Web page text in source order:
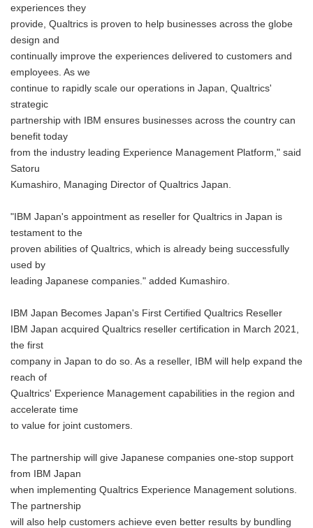
experiences they
provide, Qualtrics is proven to help businesses across the globe
design and
continually improve the experiences delivered to customers and
employees. As we
continue to rapidly scale our operations in Japan, Qualtrics'
strategic
partnership with IBM ensures businesses across the country can
benefit today
from the industry leading Experience Management Platform," said
Satoru
Kumashiro, Managing Director of Qualtrics Japan.
"IBM Japan's appointment as reseller for Qualtrics in Japan is
testament to the
proven abilities of Qualtrics, which is already being successfully
used by
leading Japanese companies." added Kumashiro.
IBM Japan Becomes Japan's First Certified Qualtrics Reseller
IBM Japan acquired Qualtrics reseller certification in March 2021,
the first
company in Japan to do so. As a reseller, IBM will help expand the
reach of
Qualtrics' Experience Management capabilities in the region and
accelerate time
to value for joint customers.
The partnership will give Japanese companies one-stop support
from IBM Japan
when implementing Qualtrics Experience Management solutions.
The partnership
will also help customers achieve even better results by bundling